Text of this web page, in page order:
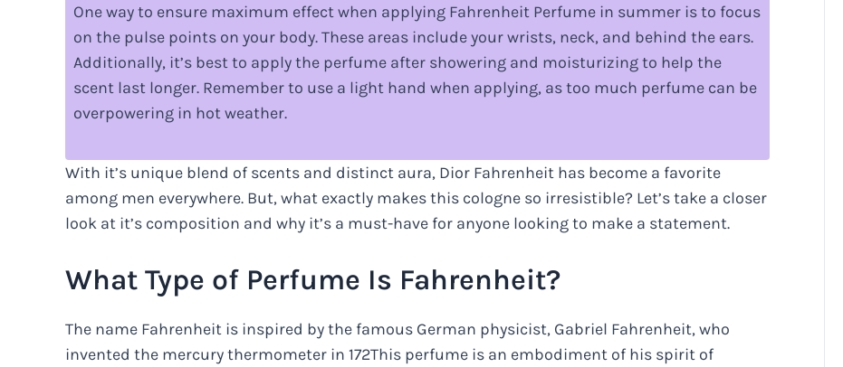
One way to ensure maximum effect when applying Fahrenheit Perfume in summer is to focus
on the pulse points on your body. These areas include your wrists, neck, and behind the ears.
Additionally, it’s best to apply the perfume after showering and moisturizing to help the
scent last longer. Remember to use a light hand when applying, as too much perfume can be
overpowering in hot weather.
With it’s unique blend of scents and distinct aura, Dior Fahrenheit has become a favorite
among men everywhere. But, what exactly makes this cologne so irresistible? Let’s take a closer
look at it’s composition and why it’s a must-have for anyone looking to make a statement.
What Type of Perfume Is Fahrenheit?
The name Fahrenheit is inspired by the famous German physicist, Gabriel Fahrenheit, who
invented the mercury thermometer in 172This perfume is an embodiment of his spirit of